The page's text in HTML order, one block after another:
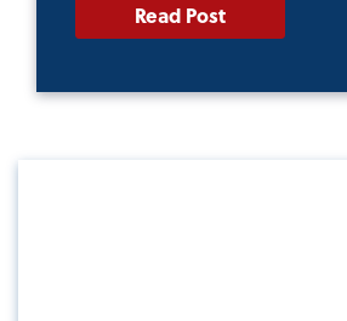
Read Post